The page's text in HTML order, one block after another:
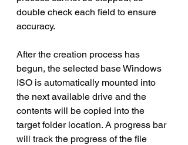
double check each field to ensure
accuracy.
After the creation process has
begun, the selected base Windows
ISO is automatically mounted into
the next available drive and the
contents will be copied into the
target folder location. A progress bar
will track the progress of the file